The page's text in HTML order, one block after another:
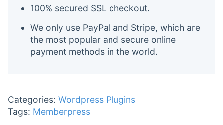
100% secured SSL checkout.
We only use PayPal and Stripe, which are
the most popular and secure online
payment methods in the world.
Categories: Wordpress Plugins
Tags: Memberpress